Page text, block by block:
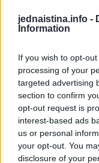
jednaistina.info -
Information
If you wish to opt-
processing of your
targeted advertising
section to confirm
opt-out request is
interest-based ads
us or personal
your opt-out. You
disclosure of your
-snažan osjećaj
-nesanica.
zastoj
Simptomi se
muškaraca, kod
bol u prsima ili
simptome koji su
udarom, kao što su